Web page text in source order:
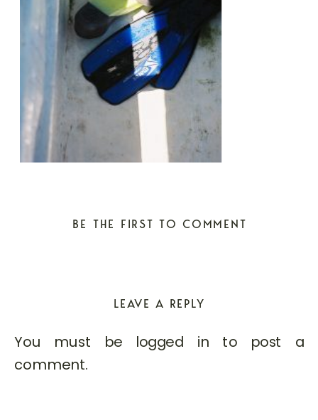
BE THE FIRST TO COMMENT
LEAVE A REPLY
You must be logged in to post a
comment.